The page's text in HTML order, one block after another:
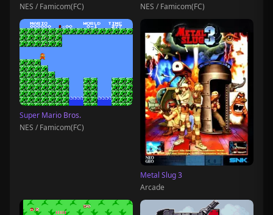
NES / Famicom(FC)
NES / Famicom(FC)
Super Mario Bros.
NES / Famicom(FC)
Metal Slug 3
Arcade